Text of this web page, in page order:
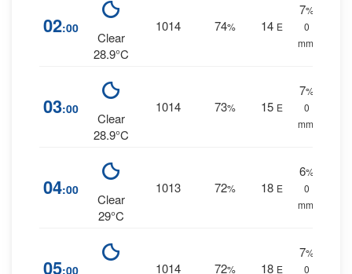
02:00
Clear
28.9°C
1014 74% 14 E
7%
0
mm.
03:00
Clear
28.9°C
1014 73% 15 E
7%
0
mm.
04:00
Clear
29°C
1013 72% 18 E
6%
0
mm.
05:00 1014 72% 18 E
7%
0